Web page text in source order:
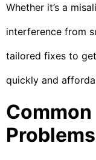
Whether it’s a
interference from
tailored fixes to
quickly and